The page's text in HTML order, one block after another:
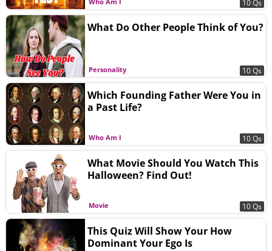
10 Qs
Personality
What Do Other People Think of You?
10 Qs
Who Am I
Which Founding Father Were You in
a Past Life?
10 Qs
Movie
What Movie Should You Watch This
Halloween? Find Out!
10 Qs
This Quiz Will Show Your How
Dominant Your Ego Is